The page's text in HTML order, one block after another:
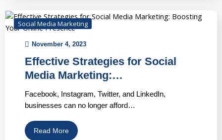
Social Media Marketing
November 4, 2023
Effective Strategies for Social
Media Marketing:…
Facebook, Instagram, Twitter, and LinkedIn,
businesses can no longer afford…
Read More